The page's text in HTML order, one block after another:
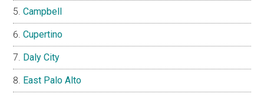
Campbell
Cupertino
Daly City
East Palo Alto